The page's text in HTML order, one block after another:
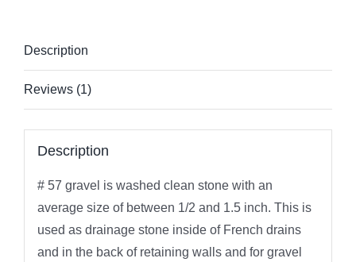
Description
Reviews (1)
Description
# 57 gravel is washed clean stone with an
average size of between 1/2 and 1.5 inch. This is
used as drainage stone inside of French drains
and in the back of retaining walls and for gravel